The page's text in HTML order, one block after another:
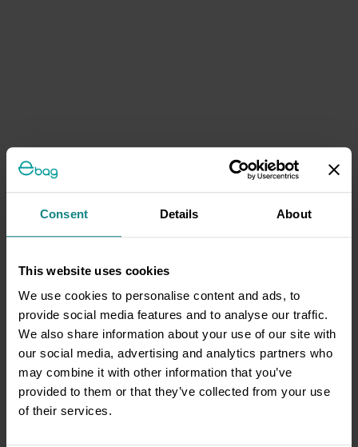
Consent Details About
This website uses cookies
We use cookies to personalise content and ads, to
provide social media features and to analyse our traffic.
We also share information about your use of our site with
our social media, advertising and analytics partners who
may combine it with other information that you’ve
provided to them or that they’ve collected from your use
of their services.